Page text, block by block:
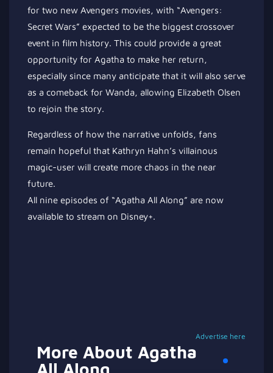
for two new Avengers movies, with “Avengers:
Secret Wars” expected to be the biggest crossover
event in film history. This could provide a great
opportunity for Agatha to make her return,
especially since many anticipate that it will also serve
as a comeback for Wanda, allowing Elizabeth Olsen
to rejoin the story.
Regardless of how the narrative unfolds, fans
remain hopeful that Kathryn Hahn’s villainous
magic-user will create more chaos in the near
future.
All nine episodes of “Agatha All Along” are now
available to stream on Disney+.
Advertise here
More About Agatha